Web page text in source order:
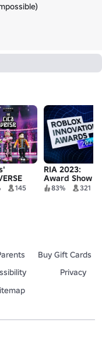
145
RIA 2023:
Award Show
83% 321
Buy Gift Cards
Privacy